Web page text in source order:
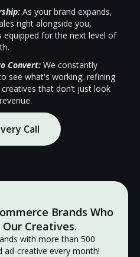
As your brand expands,
right alongside you,
equipped for the next level of
Convert: We constantly
see what's working, refining
that don’t just look
Call
Brands Who
Creatives.
with more than 500
ad-creative every month!
🔇